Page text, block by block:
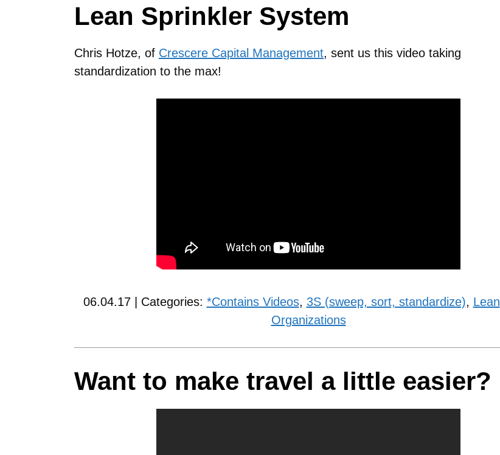
Lean Sprinkler System
Chris Hotze, of Crescere Capital Management, sent us this video taking
standardization to the max!
06.04.17 | Categories: *Contains Videos, 3S (sweep, sort, standardize), Lean
Organizations
Want to make travel a little easier?